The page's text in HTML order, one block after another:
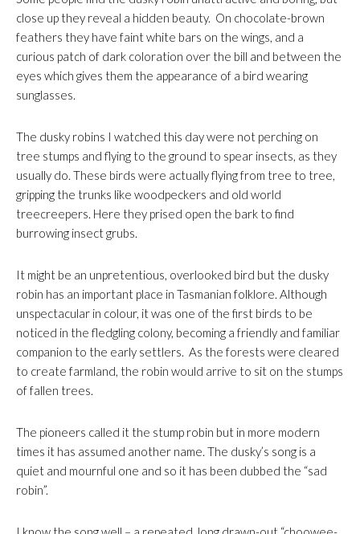
close up they reveal a hidden beauty. On chocolate-brown
feathers they have faint white bars on the wings, and a
curious patch of dark coloration over the bill and between the
eyes which gives them the appearance of a bird wearing
sunglasses.
The dusky robins I watched this day were not perching on
tree stumps and flying to the ground to spear insects, as they
usually do. These birds were actually flying from tree to tree,
gripping the trunks like woodpeckers and old world
treecreepers. Here they prised open the bark to find
burrowing insect grubs.
It might be an unpretentious, overlooked bird but the dusky
robin has an important place in Tasmanian folklore. Although
unspectacular in colour, it was one of the first birds to be
noticed in the fledgling colony, becoming a friendly and familiar
companion to the early settlers. As the forests were cleared
to create farmland, the robin would arrive to sit on the stumps
of fallen trees.
The pioneers called it the stump robin but in more modern
times it has assumed another name. The dusky’s song is a
quiet and mournful one and so it has been dubbed the “sad
robin”.